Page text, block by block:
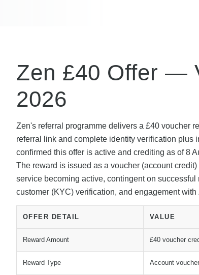
Zen £40 Offer —
2026
Zen's referral programme delivers a £40 voucher
referral link and complete identity verification
confirmed this offer is active and crediting as of 8
The reward is issued as a voucher (account
service becoming active, contingent on
customer (KYC) verification, and engagement
OFFER DETAIL VALUE
Reward Amount £40 voucher
Reward Type Account